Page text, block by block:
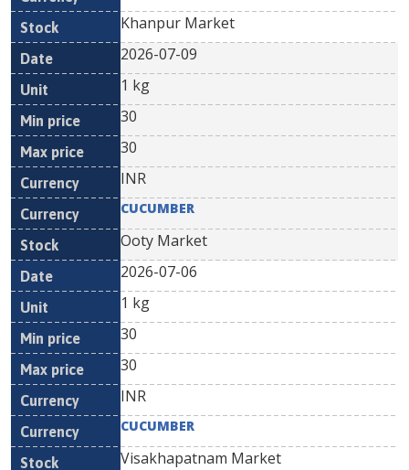
Khanpur Market
2026-07-09
1 kg
30
30
INR
CUCUMBER
Ooty Market
2026-07-06
1 kg
30
30
INR
CUCUMBER
Visakhapatnam Market